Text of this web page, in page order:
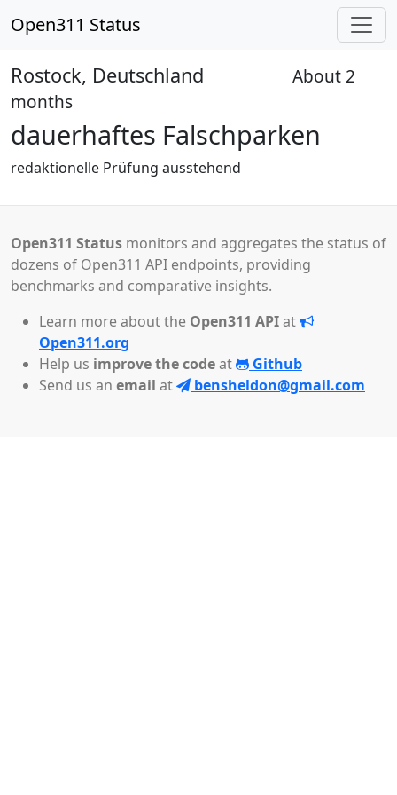
Open311 Status
Rostock, Deutschland
About 2
months
dauerhaftes Falschparken
redaktionelle Prüfung ausstehend
Open311 Status monitors and aggregates the status of
dozens of Open311 API endpoints, providing
benchmarks and comparative insights.
Learn more about the Open311 APIat
Open311.org
Help us improve the codeat
Github
Send us an email at bensheldon@gmail.com